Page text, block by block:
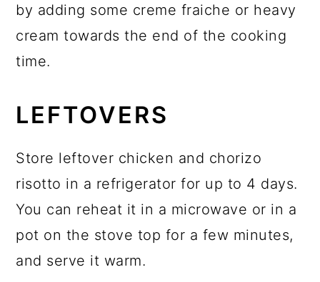
by adding some creme fraiche or heavy
cream towards the end of the cooking
time.
LEFTOVERS
Store leftover chicken and chorizo
risotto in a refrigerator for up to 4 days.
You can reheat it in a microwave or in a
pot on the stove top for a few minutes,
and serve it warm.